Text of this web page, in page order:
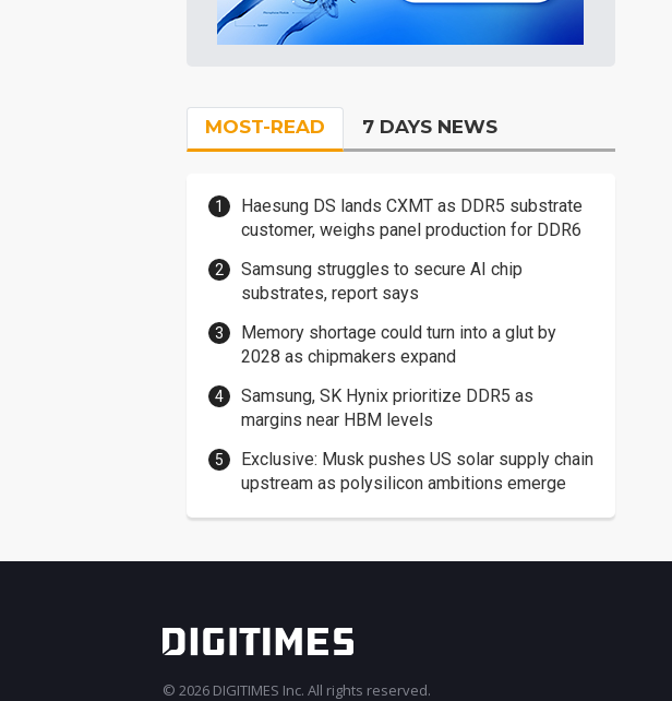
MOST-READ 7 DAYS NEWS
Haesung DS lands CXMT as DDR5 substrate
customer, weighs panel production for DDR6
Samsung struggles to secure AI chip
substrates, report says
Memory shortage could turn into a glut by
2028 as chipmakers expand
Samsung, SK Hynix prioritize DDR5 as
margins near HBM levels
Exclusive: Musk pushes US solar supply chain
upstream as polysilicon ambitions emerge
© 2026 DIGITIMES Inc. All rights reserved.